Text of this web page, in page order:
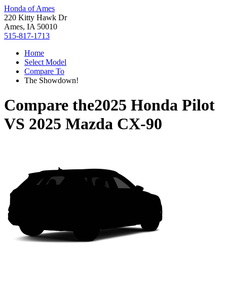
Honda of Ames
220 Kitty Hawk Dr
Ames, IA 50010
515-817-1713
Home
Select Model
Compare To
The Showdown!
Compare the2025 Honda Pilot
VS 2025 Mazda CX-90